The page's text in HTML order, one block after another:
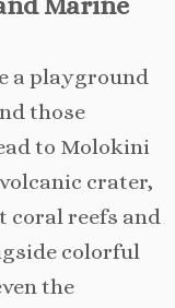
a playground
those
to Molokini
crater,
coral reefs and
colorful
the